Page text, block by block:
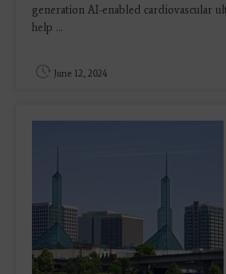
generation AI-enabled cardiovascular
help ...
June 12, 2024